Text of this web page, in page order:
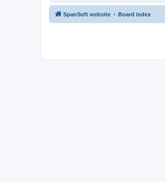
SpanSoft website Board index